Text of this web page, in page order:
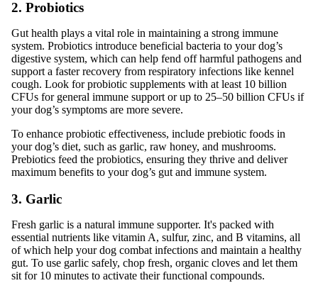
2. Probiotics
Gut health plays a vital role in maintaining a strong immune
system. Probiotics introduce beneficial bacteria to your dog’s
digestive system, which can help fend off harmful pathogens and
support a faster recovery from respiratory infections like kennel
cough. Look for probiotic supplements with at least 10 billion
CFUs for general immune support or up to 25–50 billion CFUs if
your dog’s symptoms are more severe.
To enhance probiotic effectiveness, include prebiotic foods in
your dog’s diet, such as garlic, raw honey, and mushrooms.
Prebiotics feed the probiotics, ensuring they thrive and deliver
maximum benefits to your dog’s gut and immune system.
3. Garlic
Fresh garlic is a natural immune supporter. It's packed with
essential nutrients like vitamin A, sulfur, zinc, and B vitamins, all
of which help your dog combat infections and maintain a healthy
gut. To use garlic safely, chop fresh, organic cloves and let them
sit for 10 minutes to activate their functional compounds.